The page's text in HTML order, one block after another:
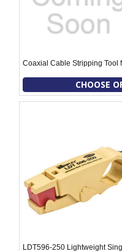
Coaxial Cable Stripping Tool
CHOOSE
LDT596-250 Lightweight